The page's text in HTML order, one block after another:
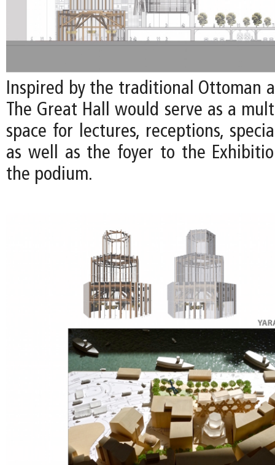
Inspired by the traditional Ottoman
The Great Hall would serve as a
space for lectures, receptions,
as well as the foyer to the
the podium.